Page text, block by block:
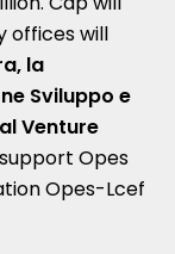
offices will
la
Sviluppo e
Venture
Opes
Opes-Lcef